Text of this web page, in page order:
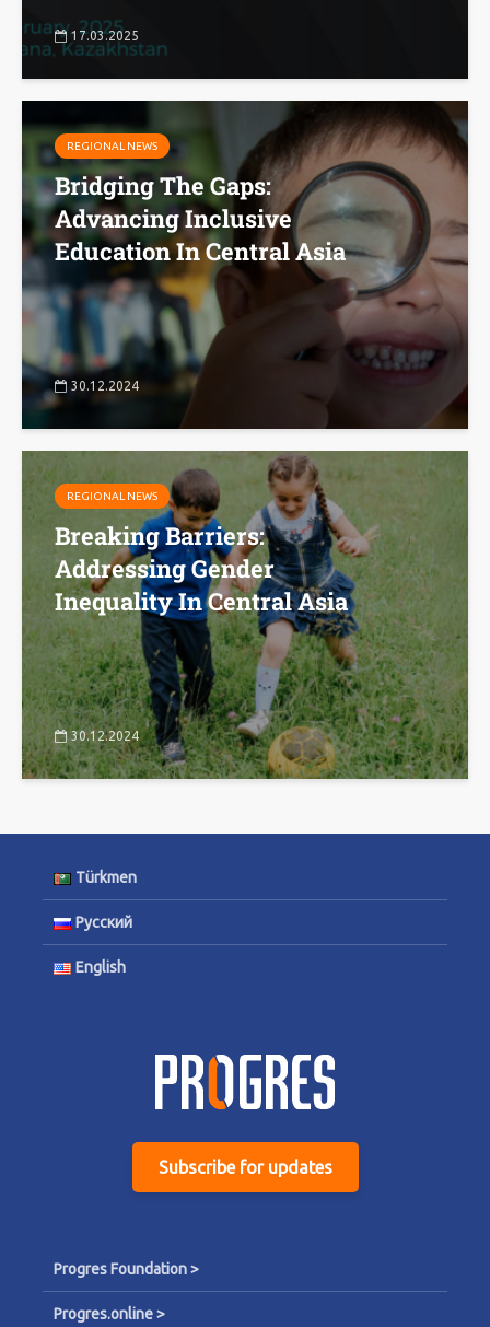
17.03.2025
REGIONAL NEWS
Bridging The Gaps:
Advancing Inclusive
Education In Central Asia
30.12.2024
REGIONAL NEWS
Breaking Barriers:
Addressing Gender
Inequality In Central Asia
30.12.2024
Türkmen
Русский
English
Subscribe for updates
Progres Foundation >
Progres.online >